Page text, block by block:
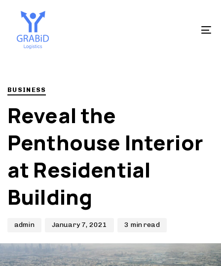
Skip
links
primary
navigation
BUSINESS
Reveal the
Penthouse Interior
at Residential
Building
admin January 7, 2021 3 min read